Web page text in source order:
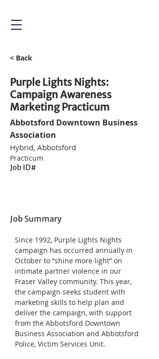
< Back
Purple Lights Nights:
Campaign Awareness
Marketing Practicum
Abbotsford Downtown Business
Association
Hybrid, Abbotsford
Practicum
Job ID#
Job Summary
Since 1992, Purple Lights Nights
campaign has occurred annually in
October to “shine more light” on
intimate partner violence in our
Fraser Valley community. This year,
the campaign seeks student with
marketing skills to help plan and
deliver the campaign, with support
from the Abbotsford Downtown
Business Association and Abbotsford
Police, Victim Services Unit.